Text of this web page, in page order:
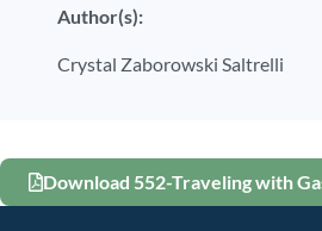
Author(s):
Crystal Zaborowski Saltrelli
Download 552-Traveling with